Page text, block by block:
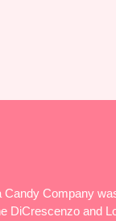
Candy Company
DiCrescenzo and